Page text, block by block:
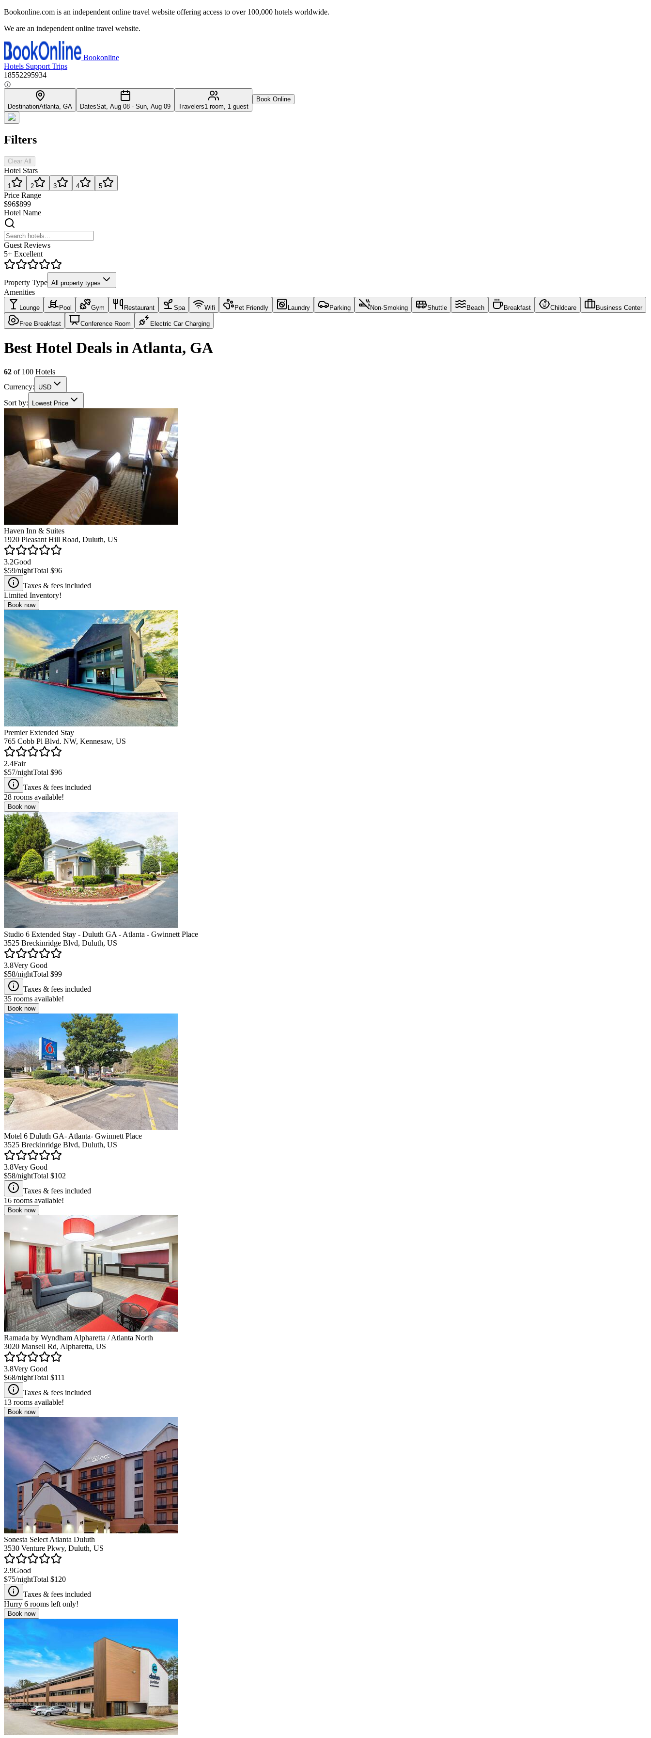
Bookonline.com is an independent online travel website offering access to over 100,000 hotels worldwide.
We are an independent online travel website.
Bookonline
Hotels Support Trips
18552295934
DestinationAtlanta, GA DatesSat, Aug 08 - Sun, Aug 09 Travelers1 room, 1 guest
Book Online
Filters
Clear All
Hotel Stars
1 2 3 4 5
Price Range
$96$899
Hotel Name
Guest Reviews
5+ Excellent
Property Type All property types
Amenities
Lounge Pool Gym Restaurant Spa Wifi Pet Friendly Laundry Parking Non-Smoking Shuttle Beach Breakfast Childcare Business Center
Free Breakfast Conference Room Electric Car Charging
Best Hotel Deals in Atlanta, GA
62 of 100 Hotels
Currency:
USD
Sort by: Lowest Price
Haven Inn & Suites
1920 Pleasant Hill Road, Duluth, US
3.2Good
$59/nightTotal $96
Taxes & fees included
Limited Inventory!
Book now
Premier Extended Stay
765 Cobb Pl Blvd. NW, Kennesaw, US
2.4Fair
$57/nightTotal $96
Taxes & fees included
28 rooms available!
Book now
Studio 6 Extended Stay - Duluth GA - Atlanta - Gwinnett Place
3525 Breckinridge Blvd, Duluth, US
3.8Very Good
$58/nightTotal $99
Taxes & fees included
35 rooms available!
Book now
Motel 6 Duluth GA- Atlanta- Gwinnett Place
3525 Breckinridge Blvd, Duluth, US
3.8Very Good
$58/nightTotal $102
Taxes & fees included
16 rooms available!
Book now
Ramada by Wyndham Alpharetta / Atlanta North
3020 Mansell Rd, Alpharetta, US
3.8Very Good
$68/nightTotal $111
Taxes & fees included
13 rooms available!
Book now
Sonesta Select Atlanta Duluth
3530 Venture Pkwy, Duluth, US
2.9Good
$75/nightTotal $120
Taxes & fees included
Hurry 6 rooms left only!
Book now